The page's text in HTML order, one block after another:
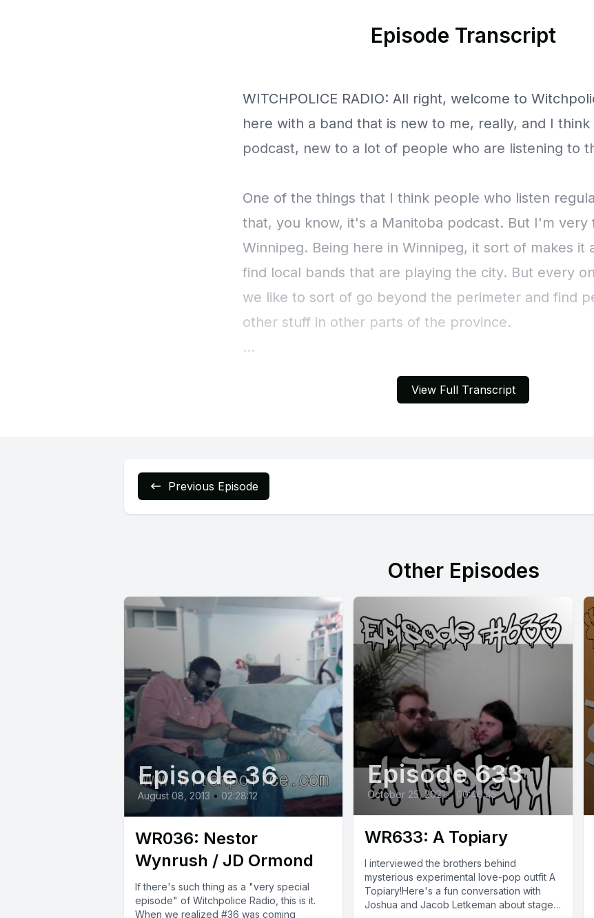
View Full Transcript
Episode Transcript
Previous Episode
Other Episodes
Episode 36
August 08, 2013 • 02:28:12
WR036: Nestor
Wynrush / JD Ormond
If there's such thing as a "very special
episode" of Witchpolice Radio, this is it.
When we realized #36 was coming
Episode 633
October 25, 2021 • 00:46:45
WR633: A Topiary
I interviewed the brothers behind
mysterious experimental love-pop outfit A
Topiary!Here's a fun conversation with
Joshua and Jacob Letkeman about stage